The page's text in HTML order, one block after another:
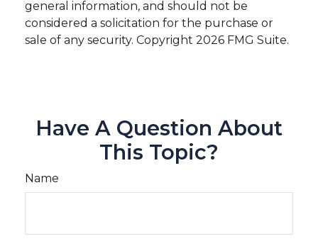
general information, and should not be
considered a solicitation for the purchase or
sale of any security. Copyright 2026 FMG Suite.
Have A Question About
This Topic?
Name